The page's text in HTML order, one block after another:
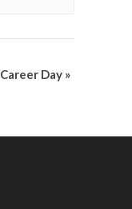
Career Day »